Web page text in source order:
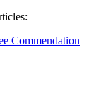
Commendation